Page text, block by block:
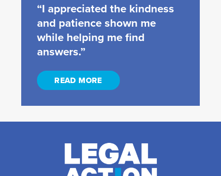
“I appreciated the kindness
and patience shown me
while helping me find
answers.”
READ MORE